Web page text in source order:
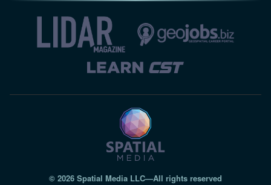
© 2026 Spatial Media LLC—All rights reserved